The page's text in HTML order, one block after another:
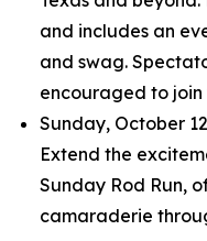
and includes an
and swag.
encouraged to
Sunday, October
Extend the
Sunday Rod Run,
camaraderie